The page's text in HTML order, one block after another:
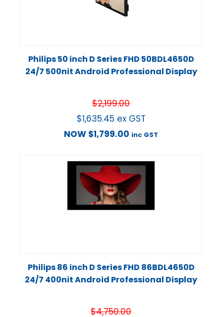
Philips 50 inch D Series FHD 50BDL4650D
24/7 500nit Android Professional Display
$2,199.00
$1,635.45 ex GST
NOW $1,799.00 inc GST
Philips 86 inch D Series FHD 86BDL4650D
24/7 400nit Android Professional Display
$4,750.00